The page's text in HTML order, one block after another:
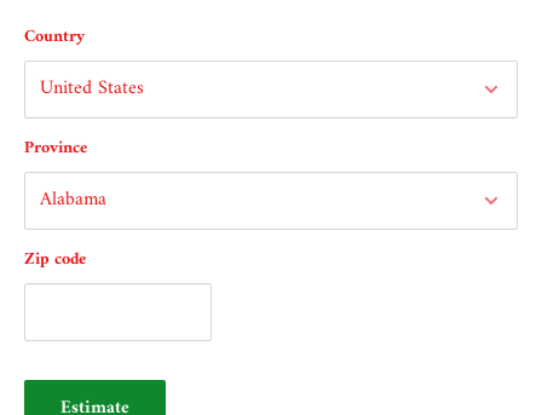
Country
Province
Zip code
Estimate